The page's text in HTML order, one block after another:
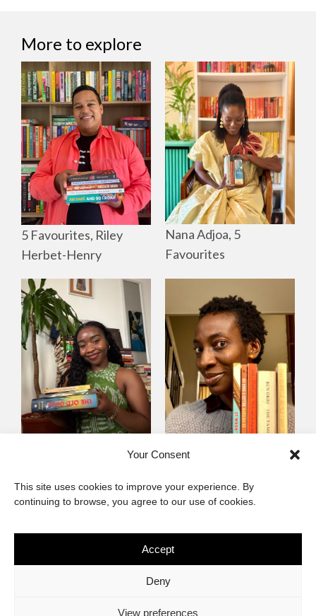
Your Consent
This site uses cookies to improve your experience. By
continuing to browse, you agree to our use of cookies.
Accept
Deny
View preferences
More to explore
5 Favourites, Riley
Herbet-Henry
Nana Adjoa, 5
Favourites
Favourites
Yewande Omotoso, 5
The African Imaginary
Privacy Statement Cookie Policy (ZA)